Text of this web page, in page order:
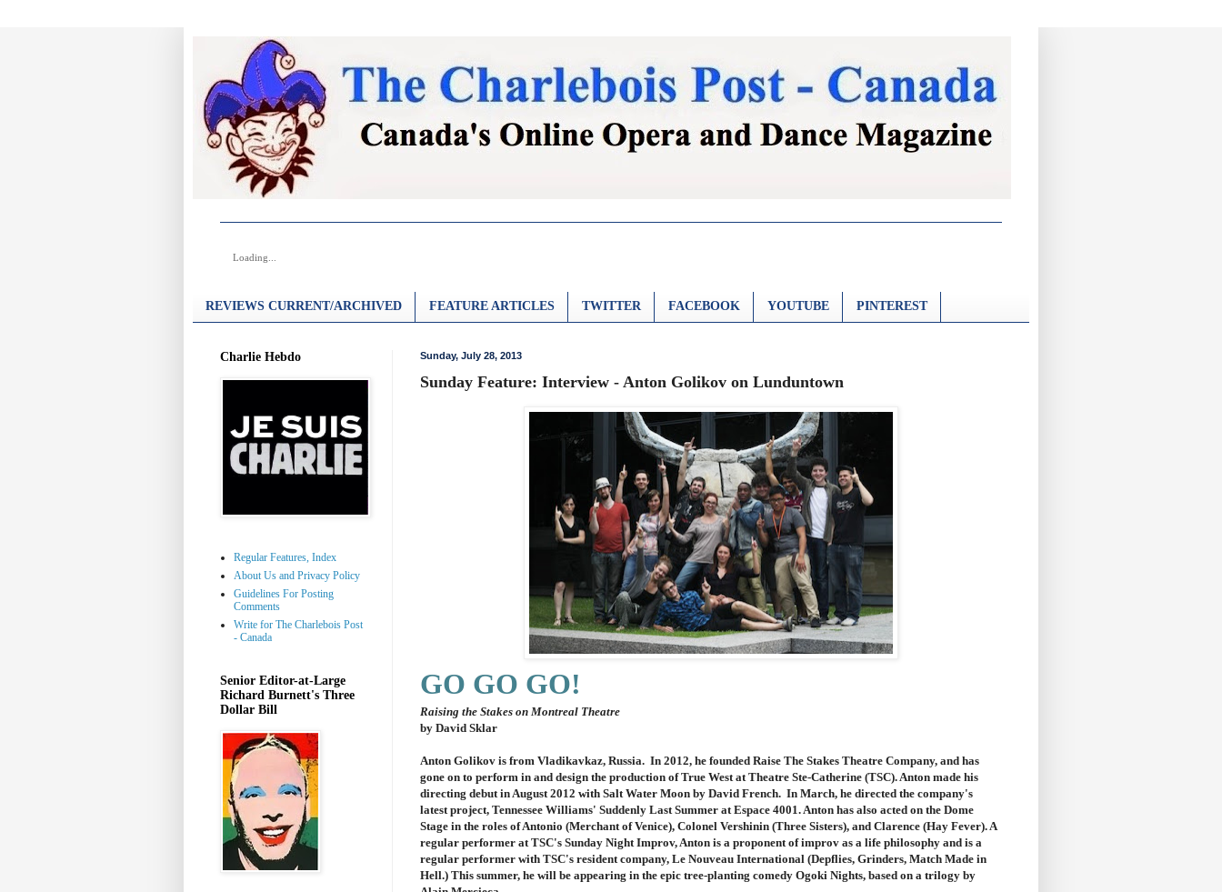
Loading...
REVIEWS CURRENT/ARCHIVED FEATURE ARTICLES TWITTER FACEBOOK YOUTUBE PINTEREST
Sunday, July 28, 2013
Sunday Feature: Interview - Anton Golikov on Lunduntown
GO GO GO!
Raising the Stakes on Montreal Theatre
by David Sklar
Anton Golikov is from Vladikavkaz, Russia. In 2012, he founded Raise The Stakes Theatre Company, and has
gone on to perform in and design the production of True West at Theatre Ste-Catherine (TSC). Anton made his
directing debut in August 2012 with Salt Water Moon by David French. In March, he directed the company's
latest project, Tennessee Williams' Suddenly Last Summer at Espace 4001. Anton has also acted on the Dome
Stage in the roles of Antonio (Merchant of Venice), Colonel Vershinin (Three Sisters), and Clarence (Hay Fever). A
regular performer at TSC's Sunday Night Improv, Anton is a proponent of improv as a life philosophy and is a
regular performer with TSC's resident company, Le Nouveau International (Depflies, Grinders, Match Made in
Hell.) This summer, he will be appearing in the epic tree-planting comedy Ogoki Nights, based on a trilogy by
Charlie Hebdo
Regular Features, Index
About Us and Privacy Policy
Guidelines For Posting
Comments
Write for The Charlebois Post
- Canada
Senior Editor-at-Large
Richard Burnett's Three
Dollar Bill